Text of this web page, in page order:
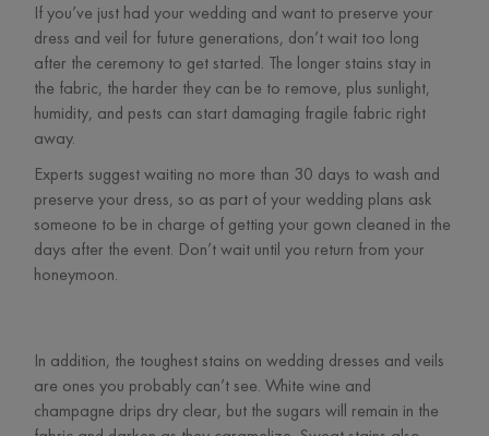
If you’ve just had your wedding and want to preserve your
dress and veil for future generations, don’t wait too long
after the ceremony to get started. The longer stains stay in
the fabric, the harder they can be to remove, plus sunlight,
humidity, and pests can start damaging fragile fabric right
away.
Experts suggest waiting no more than 30 days to wash and
preserve your dress, so as part of your wedding plans ask
someone to be in charge of getting your gown cleaned in the
days after the event. Don’t wait until you return from your
honeymoon.
In addition, the toughest stains on wedding dresses and veils
are ones you probably can’t see. White wine and
champagne drips dry clear, but the sugars will remain in the